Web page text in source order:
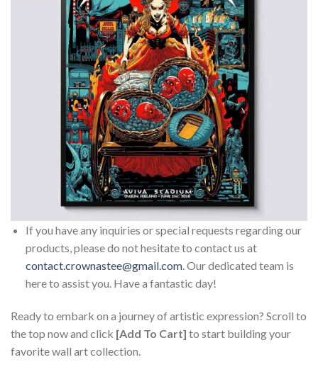
If you have any inquiries or special requests regarding our
products, please do not hesitate to contact us at
contact.crownastee@gmail.com. Our dedicated team is
here to assist you. Have a fantastic day!
Ready to embark on a journey of artistic expression? Scroll to
the top now and click [Add To Cart] to start building your
favorite wall art collection.